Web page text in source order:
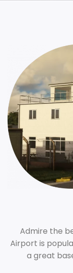
Admire the
Airport is
a great